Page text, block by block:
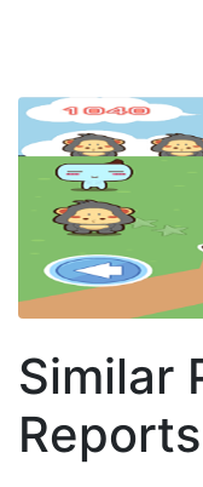
Similar
Reports